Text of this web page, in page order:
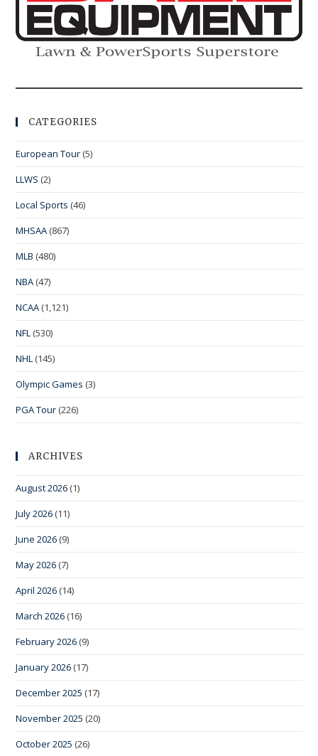
CATEGORIES
European Tour (5)
LLWS (2)
Local Sports (46)
MHSAA (867)
MLB (480)
NBA (47)
NCAA (1,121)
NFL (530)
NHL (145)
Olympic Games (3)
PGA Tour (226)
ARCHIVES
August 2026 (1)
July 2026 (11)
June 2026 (9)
May 2026 (7)
April 2026 (14)
March 2026 (16)
February 2026 (9)
January 2026 (17)
December 2025 (17)
November 2025 (20)
October 2025 (26)